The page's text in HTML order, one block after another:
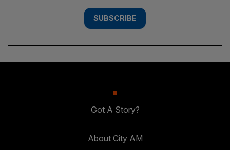
SUBSCRIBE
Got A Story?
About City AM